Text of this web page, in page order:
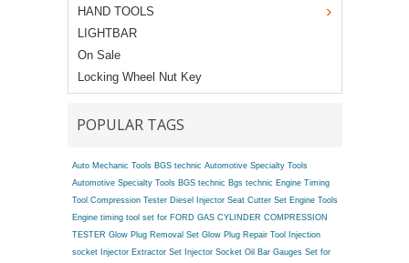
HAND TOOLS
LIGHTBAR
On Sale
Locking Wheel Nut Key
POPULAR TAGS
Auto Mechanic Tools BGS technic Automotive Specialty Tools
Automotive Specialty Tools BGS technic Bgs technic Engine Timing
Tool Compression Tester Diesel Injector Seat Cutter Set Engine Tools
Engine timing tool set for FORD GAS CYLINDER COMPRESSION
TESTER Glow Plug Removal Set Glow Plug Repair Tool
Injection
socket
Injector Extractor Set Injector Socket Oil Bar Gauges Set for